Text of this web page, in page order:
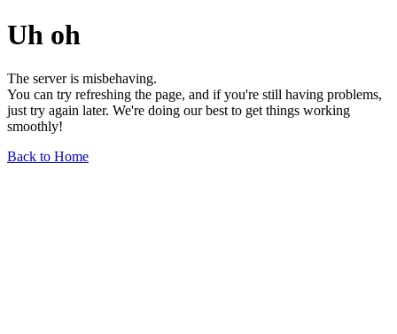
Uh oh
The server is misbehaving.
You can try refreshing the page, and if you're still having problems,
just try again later. We're doing our best to get things working
smoothly!
Back to Home